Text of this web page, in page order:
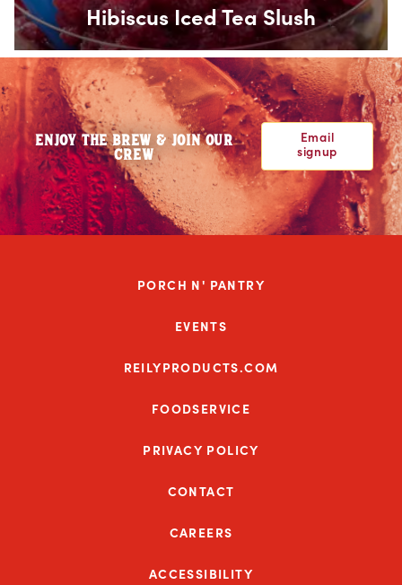
Hibiscus Iced Tea Slush
ENJOY THE BREW & JOIN OUR
CREW
Email
signup
PORCH N' PANTRY
EVENTS
REILYPRODUCTS.COM
FOODSERVICE
PRIVACY POLICY
CONTACT
CAREERS
ACCESSIBILITY